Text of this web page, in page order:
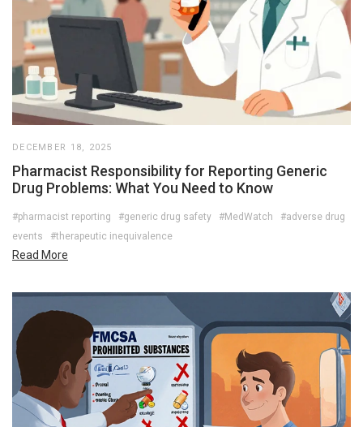
DECEMBER 18, 2025
Pharmacist Responsibility for Reporting Generic
Drug Problems: What You Need to Know
#pharmacist reporting #generic drug safety #MedWatch
#adverse drug
events
#therapeutic inequivalence
Read More